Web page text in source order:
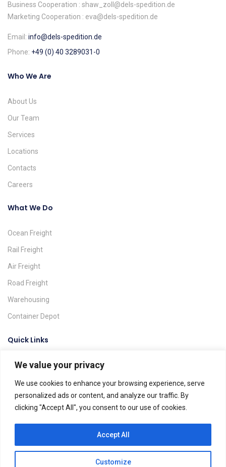
We value your privacy
We use cookies to enhance your browsing experience, serve
personalized ads or content, and analyze our traffic. By
clicking "Accept All", you consent to our use of cookies.
Customize
Accept All
Business Cooperation : shaw_zoll@dels-spedition.de
Marketing Cooperation : eva@dels-spedition.de
Email: info@dels-spedition.de
Phone: +49 (0) 40 3289031-0
Who We Are
About Us
Our Team
Services
Locations
Contacts
Careers
What We Do
Ocean Freight
Rail Freight
Air Freight
Road Freight
Warehousing
Container Depot
Quick Links
Request A Quote
Track & Trace
Find A Location